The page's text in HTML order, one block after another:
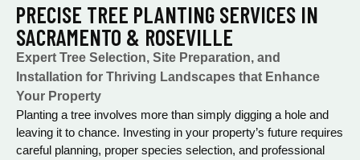
PRECISE TREE PLANTING SERVICES IN
SACRAMENTO & ROSEVILLE
Expert Tree Selection, Site Preparation, and
Installation for Thriving Landscapes that Enhance
Your Property
Planting a tree involves more than simply digging a hole and
leaving it to chance. Investing in your property’s future requires
careful planning, proper species selection, and professional